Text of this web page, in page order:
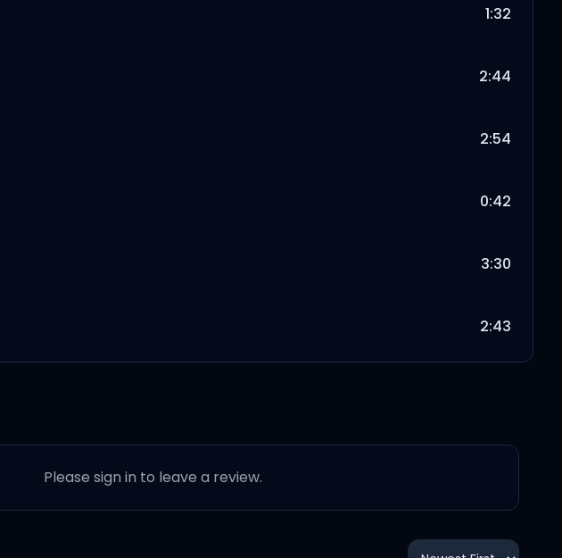
1:32
2:44
2:54
0:42
3:30
2:43
2:53
3:34
Please sign in to leave a review.